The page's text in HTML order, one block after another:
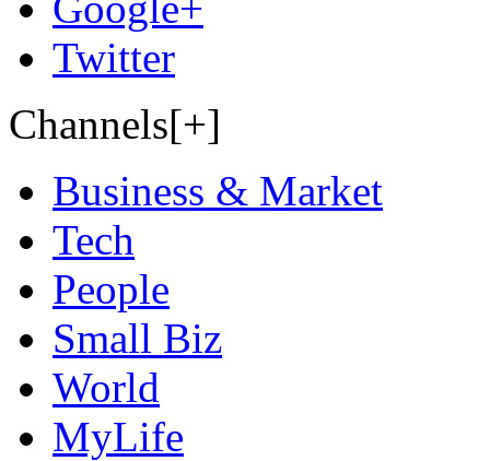
Twitter
Channels[+]
Business & Market
Tech
People
Small Biz
World
MyLife